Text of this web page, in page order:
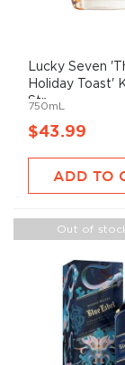
Lucky Seven
Holiday Toast'
Str...
750mL
$43.99
ADD TO
Out of